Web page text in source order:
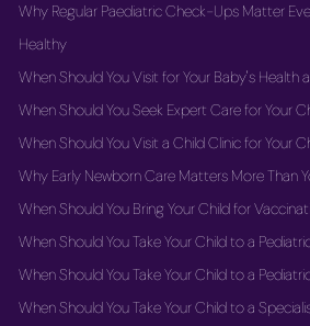
Why Regular Paediatric Check-Ups Matter
Healthy
When Should You Visit for Your Baby's Health
When Should You Seek Expert Care for Your
When Should You Visit a Child Clinic for Your
Why Early Newborn Care Matters More Than
When Should You Bring Your Child for
When Should You Take Your Child to a
When Should You Take Your Child to a
When Should You Take Your Child to a